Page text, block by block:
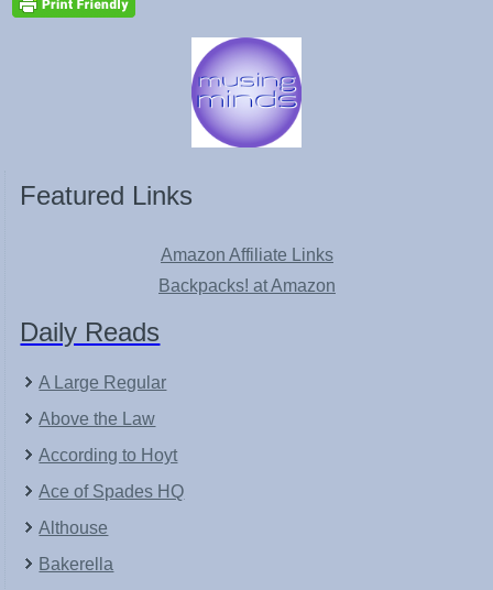
Featured Links
Amazon Affiliate Links
Backpacks! at Amazon
Daily Reads
A Large Regular
Above the Law
According to Hoyt
Ace of Spades HQ
Althouse
Bakerella